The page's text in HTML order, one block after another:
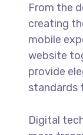
From the
creating
mobile
website
provide
standards
Digital